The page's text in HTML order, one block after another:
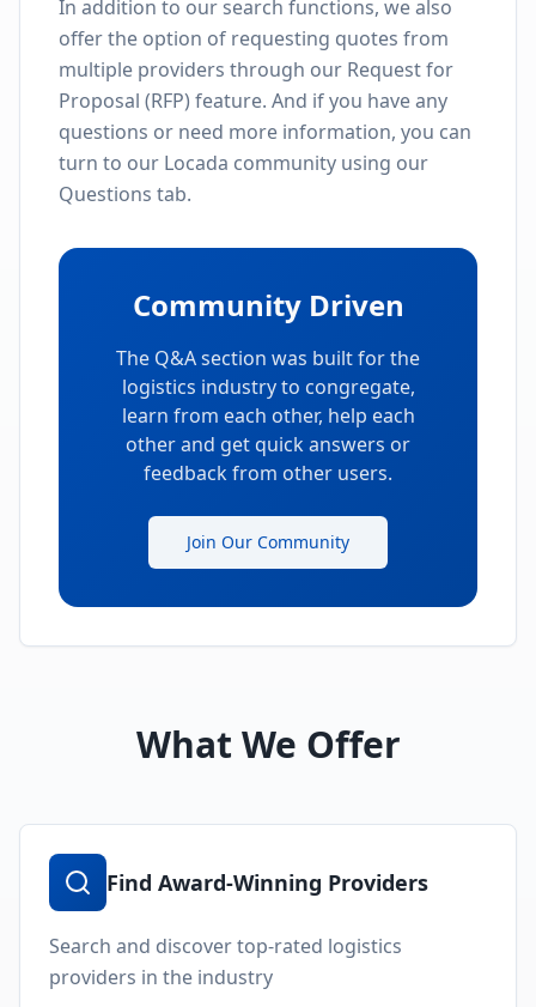
In addition to our search functions, we also
offer the option of requesting quotes from
multiple providers through our Request for
Proposal (RFP) feature. And if you have any
questions or need more information, you can
turn to our Locada community using our
Questions tab.
Community Driven
The Q&A section was built for the
logistics industry to congregate,
learn from each other, help each
other and get quick answers or
feedback from other users.
Join Our Community
What We Offer
Find Award-Winning Providers
Search and discover top-rated logistics
providers in the industry